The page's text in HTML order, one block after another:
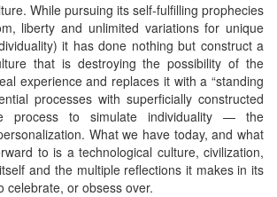
While pursuing its self-fulfilling prophecies
liberty and unlimited variations for unique
it has done nothing but construct a
that is destroying the possibility of the
experience and replaces it with a “standing
processes with superficially constructed
process to simulate individuality — the
What we have today, and what
to is a technological culture, civilization,
and the multiple reflections it makes in its
celebrate, or obsess over.